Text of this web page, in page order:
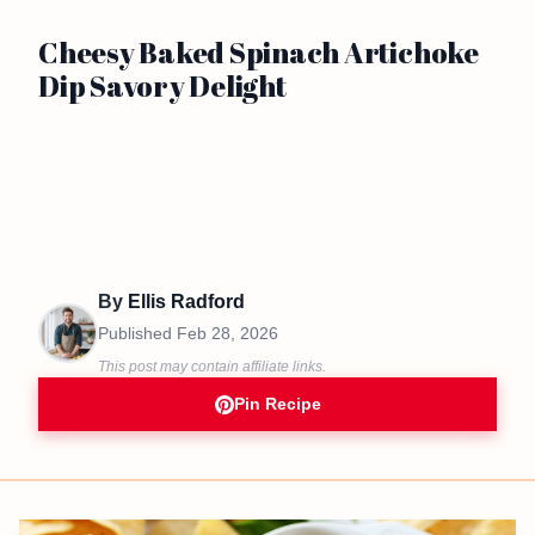
Cheesy Baked Spinach Artichoke
Dip Savory Delight
By Ellis Radford
Published Feb 28, 2026
This post may contain affiliate links.
Pin Recipe